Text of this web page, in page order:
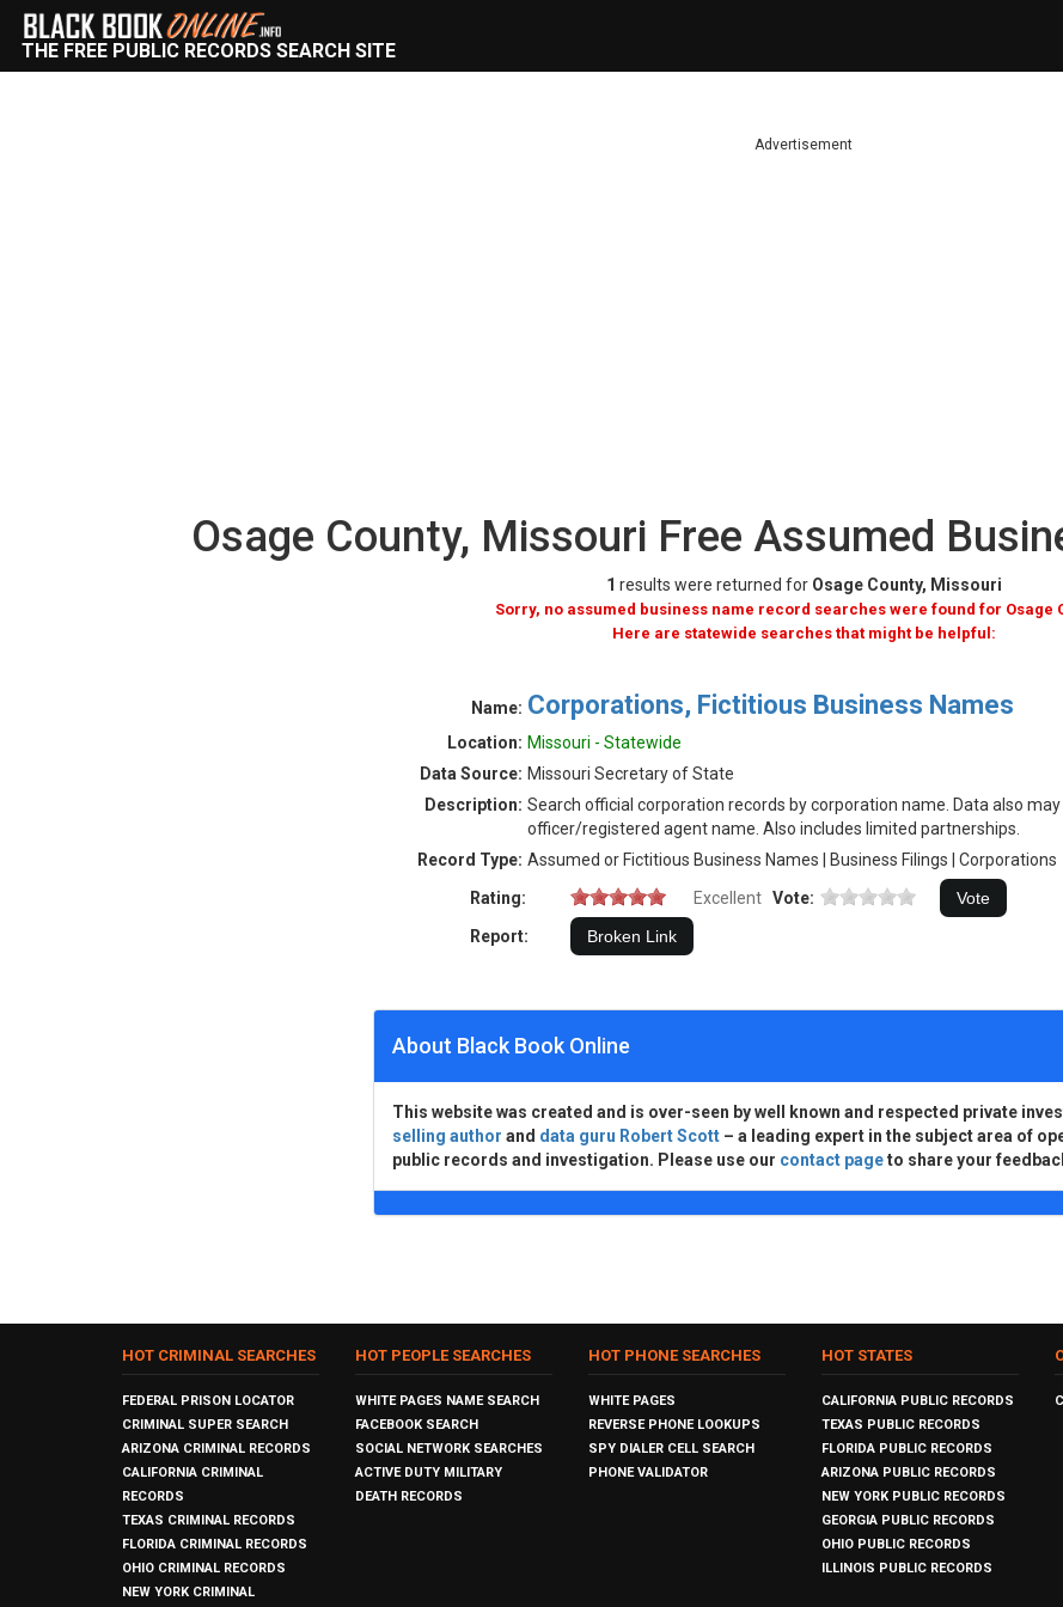
THE FREE PUBLIC RECORDS SEARCH SITE
Advertisement
Osage County, Missouri Free Assumed
1 results were returned for Osage County, Missouri
Sorry, no assumed business name record searches were found for Osage
Here are statewide searches that might be helpful:
Name: Corporations, Fictitious Business Names
Location: Missouri - Statewide
Data Source: Missouri Secretary of State
Description: Search official corporation records by corporation name. Data also
officer/registered agent name. Also includes limited partnerships.
Record Type: Assumed or Fictitious Business Names | Business Filings | Corporations
Rating:
Excellent Vote:
Report:
About Black Book Online
This website was created and is over-seen by well known and respected private
selling author and data guru Robert Scott – a leading expert in the subject area of
public records and investigation. Please use our contact pageto share your
HOT CRIMINAL SEARCHES
FEDERAL PRISON LOCATOR
CRIMINAL SUPER SEARCH
ARIZONA CRIMINAL RECORDS
CALIFORNIA CRIMINAL
RECORDS
TEXAS CRIMINAL RECORDS
FLORIDA CRIMINAL RECORDS
OHIO CRIMINAL RECORDS
NEW YORK CRIMINAL
HOT PEOPLE SEARCHES
WHITE PAGES NAME SEARCH
FACEBOOK SEARCH
SOCIAL NETWORK SEARCHES
ACTIVE DUTY MILITARY
DEATH RECORDS
HOT PHONE SEARCHES
WHITE PAGES
REVERSE PHONE LOOKUPS
SPY DIALER CELL SEARCH
PHONE VALIDATOR
HOT STATES
CALIFORNIA PUBLIC RECORDS
TEXAS PUBLIC RECORDS
FLORIDA PUBLIC RECORDS
ARIZONA PUBLIC RECORDS
NEW YORK PUBLIC RECORDS
GEORGIA PUBLIC RECORDS
OHIO PUBLIC RECORDS
ILLINOIS PUBLIC RECORDS